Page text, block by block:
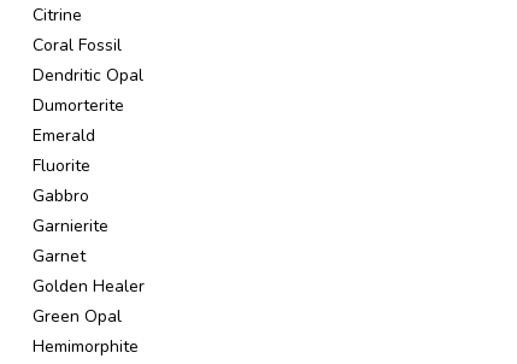
Citrine
Coral Fossil
Dendritic Opal
Dumorterite
Emerald
Fluorite
Gabbro
Garnierite
Garnet
Golden Healer
Green Opal
Hemimorphite